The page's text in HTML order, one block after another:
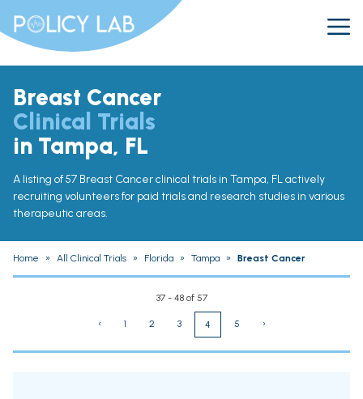
Breast Cancer
Clinical Trials
in Tampa, FL
A listing of 57 Breast Cancer clinical trials in Tampa, FL actively
recruiting volunteers for paid trials and research studies in various
therapeutic areas.
Home » All Clinical Trials » Florida » Tampa » Breast Cancer
37 - 48 of 57
‹ 1 2 3 4 5 ›